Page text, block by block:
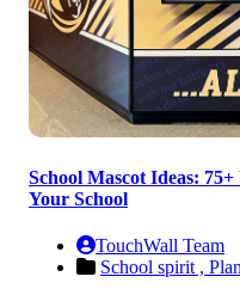
School Mascot Ideas:
Your School
TouchWall Team
School spirit ,